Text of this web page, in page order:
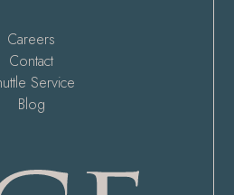
Careers
Contact
Service
Blog